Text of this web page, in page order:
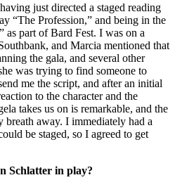
just directed a staged reading
“The Profession,” and being in the
as part of Bard Fest. I was on a
and Marcia mentioned that
the gala, and several other
was trying to find someone to
me the script, and after an initial
to the character and the
takes us on is remarkable, and the
away. I immediately had a
be staged, so I agreed to get
Schlatter in play?